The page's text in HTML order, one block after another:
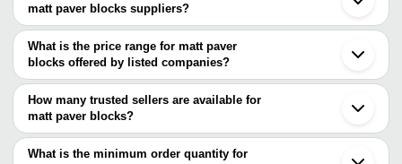
matt paver blocks suppliers?
The Cities are
Chennai
Kolkata
Mumbai
Pune
Jaipur
Delhi
Ahmedabad
What is the price range for matt paver
blocks offered by listed companies?
The price range of matt paver blocks are
Company Name
Product Name
Supreme Tiles
INR
I Shape Paver
How many trusted sellers are available for
matt paver blocks?
There are two trusted sellers of matt paver blocks, and their
names are
What is the minimum order quantity for